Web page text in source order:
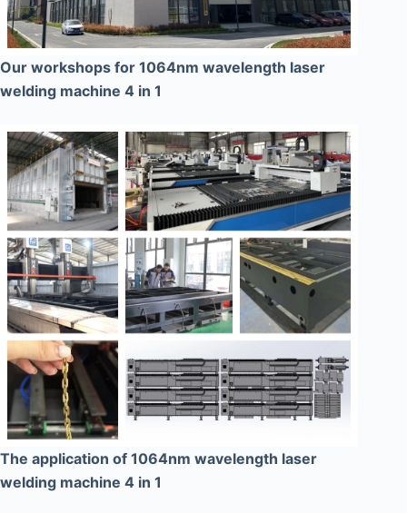
Our workshops for 1064nm wavelength laser
welding machine 4 in 1
The application of 1064nm wavelength laser
welding machine 4 in 1